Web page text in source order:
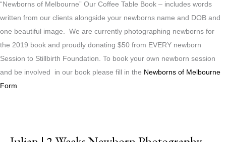
“Newborns of Melbourne” Our Coffee Table Book – includes words
written from our clients alongside your newborns name and DOB and
one beautiful image. We are currently photographing newborns for
the 2019 book and proudly donating $50 from EVERY newborn
Session to Stillbirth Foundation. To book your own newborn session
and be involved in our book please fill in the Newborns of Melbourne
Form